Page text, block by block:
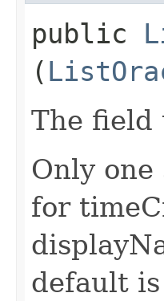
public
(
The field
Only
for
default